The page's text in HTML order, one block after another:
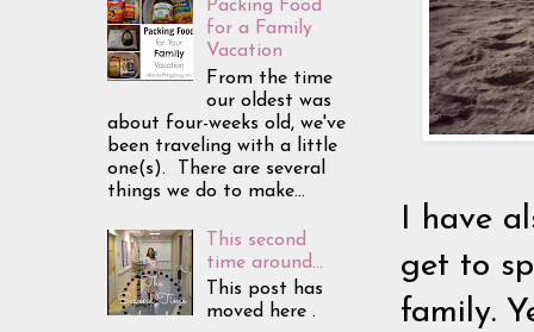
I have
get to
family.
Packing Food
for a Family
Vacation
From the time
our oldest was
about four-weeks old, we've
been traveling with a little
one(s). There are several
things we do to make...
This second
time around...
This post has
moved here .